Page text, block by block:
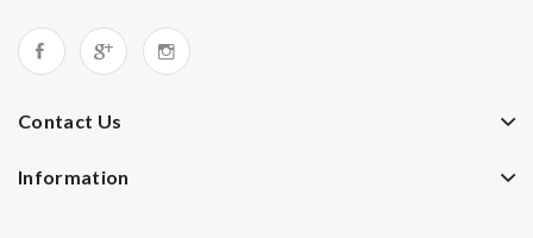
Contact Us
Information